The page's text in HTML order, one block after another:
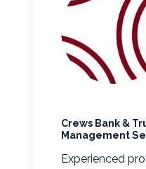
Crews Bank &
Management
Experienced